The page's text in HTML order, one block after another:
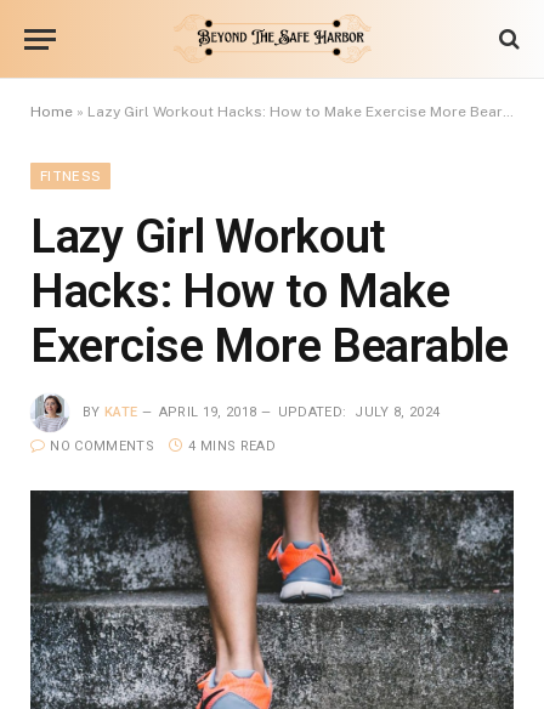
Home » Lazy Girl Workout Hacks: How to Make Exercise More Bearable
FITNESS
Lazy Girl Workout
Hacks: How to Make
Exercise More Bearable
BY KATE APRIL 19, 2018 UPDATED: JULY 8, 2024
NO COMMENTS 4 MINS READ